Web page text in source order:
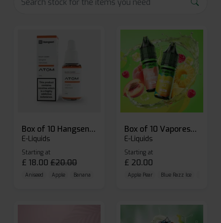
Box of 10 Hangsen Atom 10ml E-liquid
E-Liquids
Starting at
£ 18.00 £20.00
Aniseed Apple Banana
Box of 10 Vaporesso Dojo Liq Nic Salts E-liquid
E-Liquids
Starting at
£ 20.00
Apple Pear Blue Razz Ice